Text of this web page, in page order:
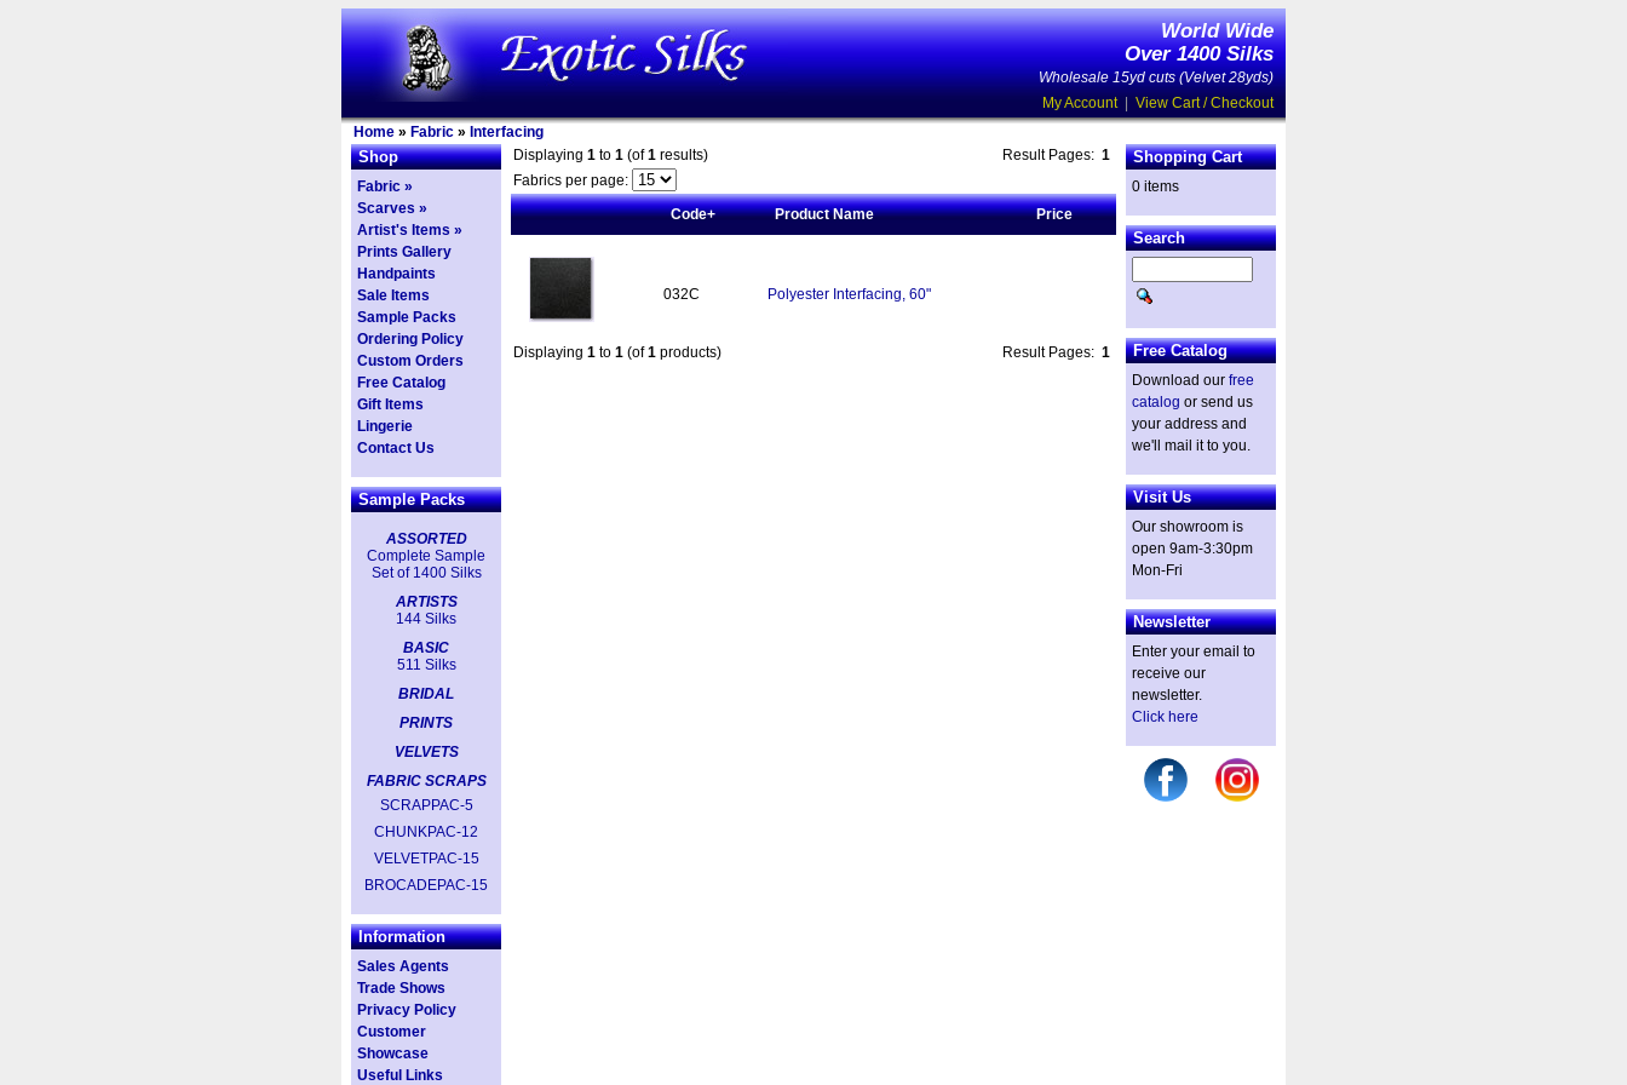
World Wide
Over 1400 Silks
Wholesale 15yd cuts (Velvet 28yds)
My Account| View Cart / Checkout
Home » Fabric » Interfacing
Shop
Fabric »
Scarves »
Artist's Items »
Prints Gallery
Handpaints
Sale Items
Sample Packs
Ordering Policy
Custom Orders
Free Catalog
Gift Items
Lingerie
Contact Us
Sample Packs
ASSORTED
Complete Sample
Set of 1400 Silks
ARTISTS
144 Silks
BASIC
511 Silks
BRIDAL
PRINTS
VELVETS
FABRIC SCRAPS
SCRAPPAC-5
CHUNKPAC-12
VELVETPAC-15
BROCADEPAC-15
Information
Sales Agents
Trade Shows
Privacy Policy
Customer
Showcase
Useful Links
Displaying 1 to 1 (of1 results) Result Pages: 1
Fabrics per page:
Code+
Product Name Price
032C Polyester Interfacing, 60"
Displaying 1 to 1 (of1 products) Result Pages: 1
Shopping Cart
0 items
Search
Free Catalog
Download our free
catalog or send us
your address and
we'll mail it to you.
Visit Us
Our showroom is
open 9am-3:30pm
Mon-Fri
Newsletter
Enter your email to
receive our
newsletter.
Click here